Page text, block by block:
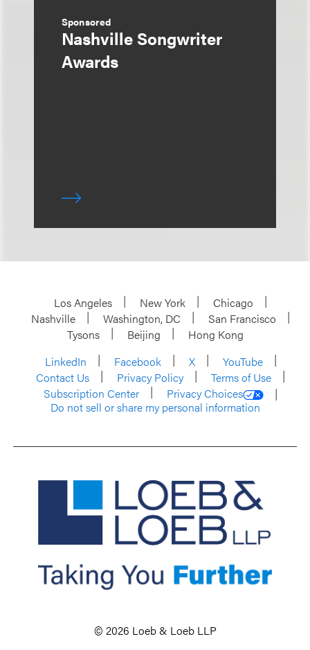
Sponsored
Nashville Songwriter
Awards
Los Angeles New York
Chicago
Nashville
Washington, DC
San Francisco
Tysons
Beijing
Hong Kong
LinkedIn
Facebook X
YouTube
Contact Us
Privacy Policy
Terms of Use
Subscription Center
Privacy Choices
Do not sell or share my personal information
© 2026 Loeb & Loeb LLP